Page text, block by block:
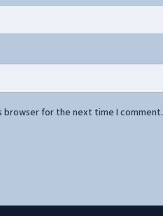
browser for the next time I comment.